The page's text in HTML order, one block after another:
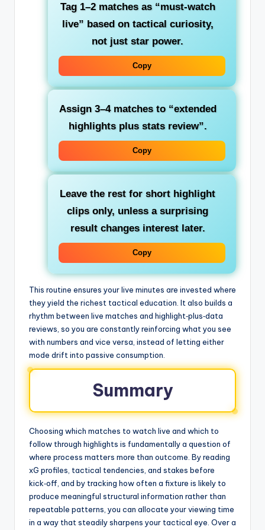
Tag 1–2 matches as “must‑watch
live” based on tactical curiosity,
not just star power.
Copy
Assign 3–4 matches to “extended
highlights plus stats review”.
Copy
Leave the rest for short highlight
clips only, unless a surprising
result changes interest later.
Copy
This routine ensures your live minutes are invested where
they yield the richest tactical education. It also builds a
rhythm between live matches and highlight‑plus‑data
reviews, so you are constantly reinforcing what you see
with numbers and vice versa, instead of letting either
mode drift into passive consumption.
Summary
Choosing which matches to watch live and which to
follow through highlights is fundamentally a question of
where process matters more than outcome. By reading
xG profiles, tactical tendencies, and stakes before
kick‑off, and by tracking how often a fixture is likely to
produce meaningful structural information rather than
repeatable patterns, you can allocate your viewing time
in a way that steadily sharpens your tactical eye. Over a